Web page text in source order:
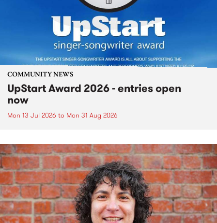
COMMUNITY NEWS
UpStart Award 2026 - entries open
now
Mon 13 Jul 2026 to Mon 31 Aug 2026